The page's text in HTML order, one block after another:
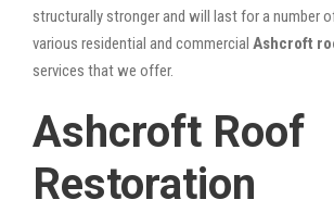
structurally stronger and will last for a number
various residential and commercial Ashcroft
services that we offer.
Ashcroft Roof
Restoration